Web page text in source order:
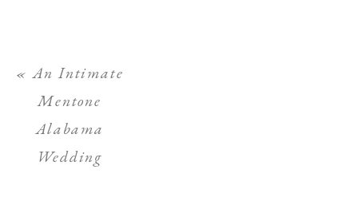
«An Intimate
Mentone
Alabama
Wedding